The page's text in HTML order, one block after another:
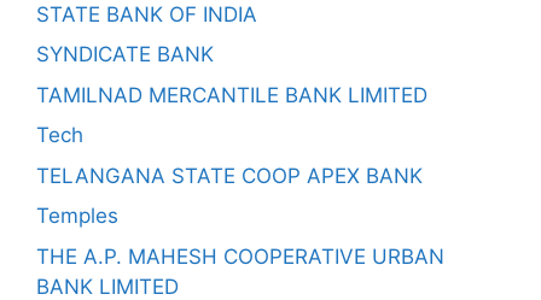
STATE BANK OF INDIA
SYNDICATE BANK
TAMILNAD MERCANTILE BANK LIMITED
Tech
TELANGANA STATE COOP APEX BANK
Temples
THE A.P. MAHESH COOPERATIVE URBAN
BANK LIMITED